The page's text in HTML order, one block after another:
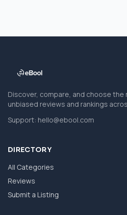
Discover, compare, and choose
unbiased reviews and rankings
Support: hello@ebool.com
DIRECTORY
All Categories
Reviews
Submit a Listing